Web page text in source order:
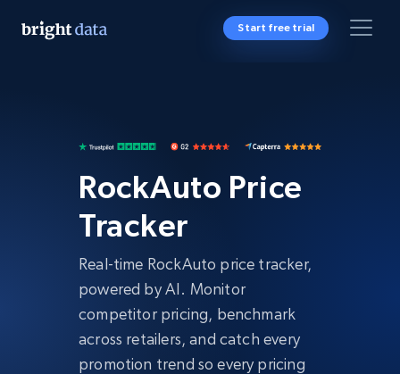
Start free trial
RockAuto Price
Tracker
Real-time RockAuto price tracker,
powered by AI. Monitor
competitor pricing, benchmark
across retailers, and catch every
promotion trend so every pricing